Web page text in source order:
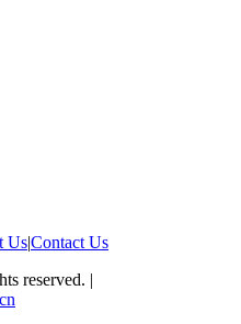
Us|Contact Us
reserved. |